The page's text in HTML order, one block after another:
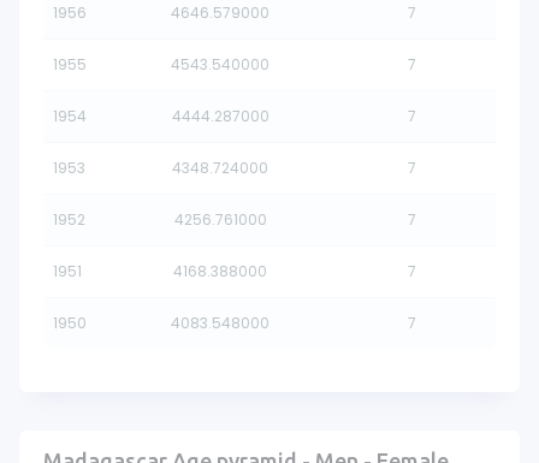
1956 4646.579000 7
1955 4543.540000 7
1954 4444.287000 7
1953 4348.724000 7
1952 4256.761000 7
1951 4168.388000 7
1950 4083.548000 7